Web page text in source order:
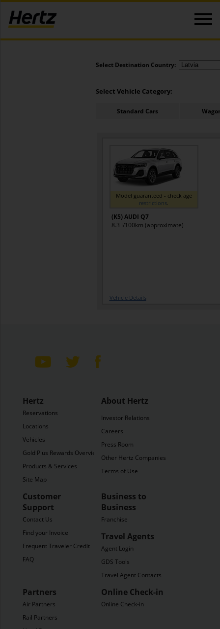
Select Destination Country:
Select Vehicle Category:
Standard Cars
Model guaranteed - check age
restrictions.
(K5) AUDI Q7
8.3 l/100km (approximate)
Vehicle Details
Hertz
Reservations
Locations
Vehicles
Gold Plus Rewards Overview
Products & Services
Site Map
About Hertz
Investor Relations
Careers
Press Room
Other Hertz Companies
Terms of Use
Customer
Support
Contact Us
Find your Invoice
Frequent Traveler Credit
FAQ
Business to
Business
Franchise
Travel Agents
Agent Login
GDS Tools
Travel Agent Contacts
Partners
Air Partners
Rail Partners
Online Check-in
Online Check-in